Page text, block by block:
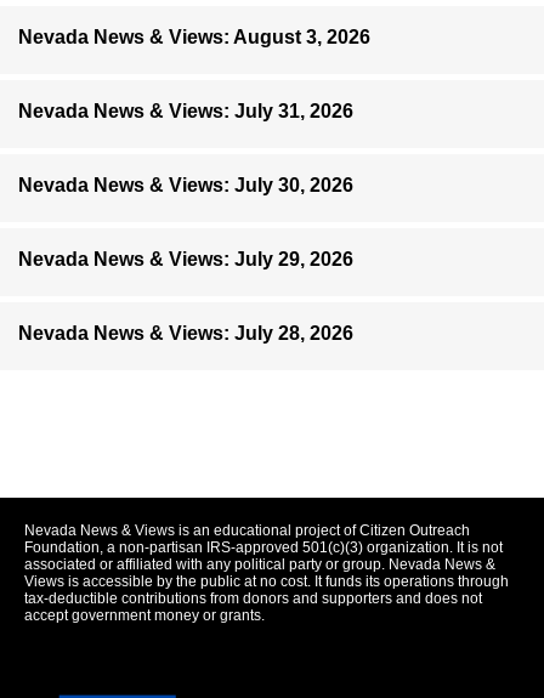
Nevada News & Views: August 3, 2026
Nevada News & Views: July 31, 2026
Nevada News & Views: July 30, 2026
Nevada News & Views: July 29, 2026
Nevada News & Views: July 28, 2026
Nevada News & Views is an educational project of Citizen Outreach
Foundation, a non-partisan IRS-approved 501(c)(3) organization. It is not
associated or affiliated with any political party or group. Nevada News &
Views is accessible by the public at no cost. It funds its operations through
tax-deductible contributions from donors and supporters and does not
accept government money or grants.